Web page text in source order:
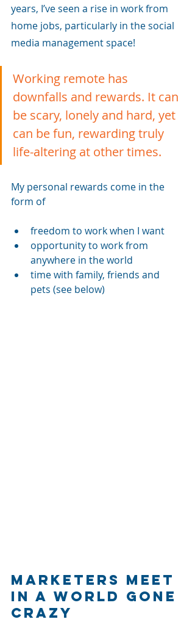
years, I’ve seen a rise in work from
home jobs, particularly in the social
media management space!
Working remote has
downfalls and rewards. It can
be scary, lonely and hard, yet
can be fun, rewarding truly
life-altering at other times.
My personal rewards come in the
form of
freedom to work when I want
opportunity to work from
anywhere in the world
time with family, friends and
pets (see below)
Marketers Meet
in a World Gone
Crazy